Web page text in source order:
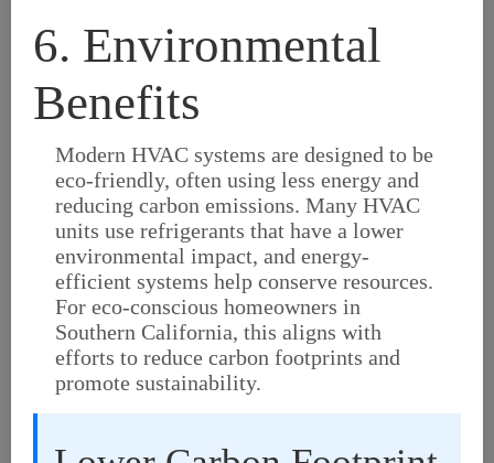
6. Environmental
Benefits
Modern HVAC systems are designed to be
eco-friendly, often using less energy and
reducing carbon emissions. Many HVAC
units use refrigerants that have a lower
environmental impact, and energy-
efficient systems help conserve resources.
For eco-conscious homeowners in
Southern California, this aligns with
efforts to reduce carbon footprints and
promote sustainability.